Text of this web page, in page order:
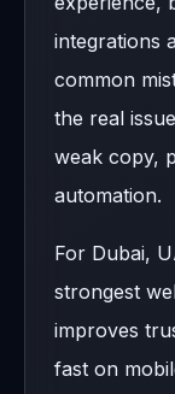
integrations
common
the real
weak copy,
automation.
For Dubai,
strongest
improves
fast on